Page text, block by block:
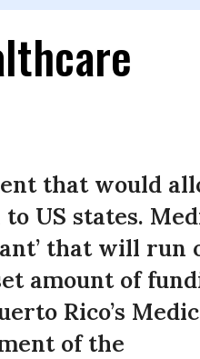
that would
US states.
that will run
amount of
Rico’s
of the